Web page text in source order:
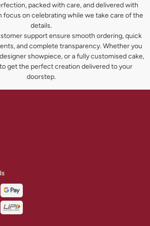
packed with care, and delivered with
focus on celebrating while we take care of the
details.
support ensure smooth ordering, quick
and complete transparency. Whether you
showpiece, or a fully customised cake,
get the perfect creation delivered to your
doorstep.